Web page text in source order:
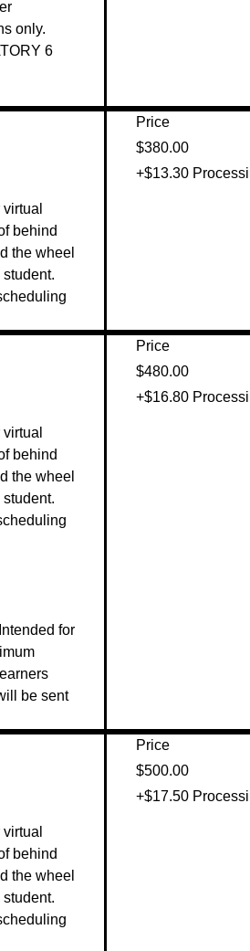
only.
6
behind
the wheel
Price
$380.00
+$13.30
behind
the wheel
for
be sent
Price
$480.00
+$16.80
behind
the wheel
Price
$500.00
+$17.50